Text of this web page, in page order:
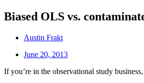
Biased OLS vs.
Austin Frakt
June 20, 2013
If you’re in the observational study